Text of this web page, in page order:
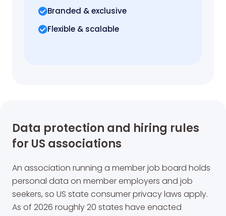
Branded & exclusive
Flexible & scalable
Data protection and hiring rules
for US associations
An association running a member job board holds
personal data on member employers and job
seekers, so US state consumer privacy laws apply.
As of 2026 roughly 20 states have enacted